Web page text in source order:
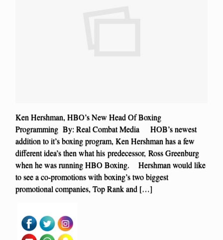
Ken Hershman, HBO’s New Head Of Boxing
Programming By: Real Combat Media HOB’s newest
addition to it’s boxing program, Ken Hershman has a few
different idea’s then what his predecessor, Ross Greenburg
when he was running HBO Boxing. Hershman would like
to see a co-promotions with boxing’s two biggest
promotional companies, Top Rank and […]